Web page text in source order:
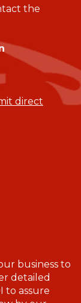
the
direct
business to
detailed
to assure